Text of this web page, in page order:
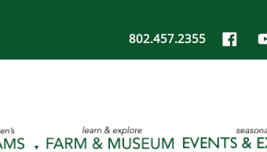
802.457.2355